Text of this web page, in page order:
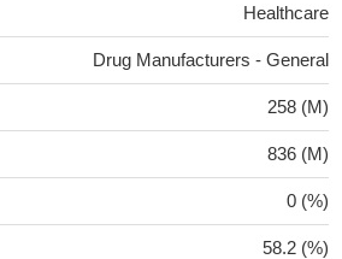
Healthcare
Drug Manufacturers - General
258 (M)
836 (M)
0 (%)
58.2 (%)